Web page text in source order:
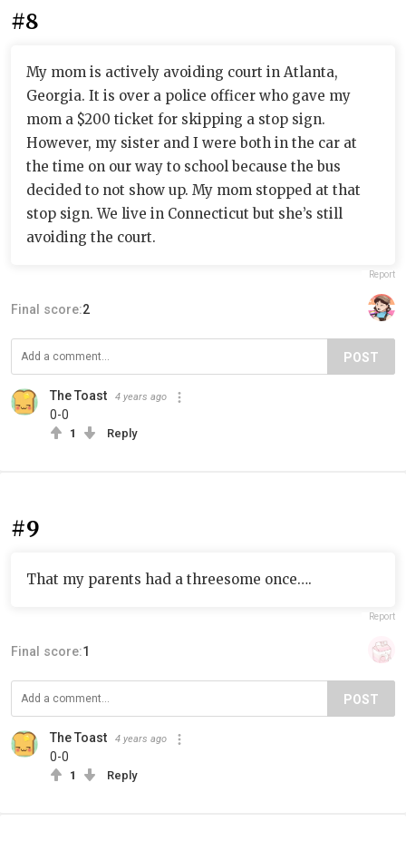
#8
My mom is actively avoiding court in Atlanta,
Georgia. It is over a police officer who gave my
mom a $200 ticket for skipping a stop sign.
However, my sister and I were both in the car at
the time on our way to school because the bus
decided to not show up. My mom stopped at that
stop sign. We live in Connecticut but she’s still
avoiding the court.
Report
Final score:2
POST
The Toast 4 years ago
0-0
1 Reply
#9
That my parents had a threesome once….
Report
Final score:1
POST
The Toast 4 years ago
0-0
1 Reply